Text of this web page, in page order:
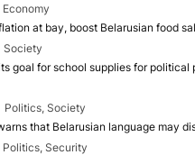
Economy
at bay, boost Belarusian food
Society
goal for school supplies for political
Politics, Society
that Belarusian language may
Politics, Security